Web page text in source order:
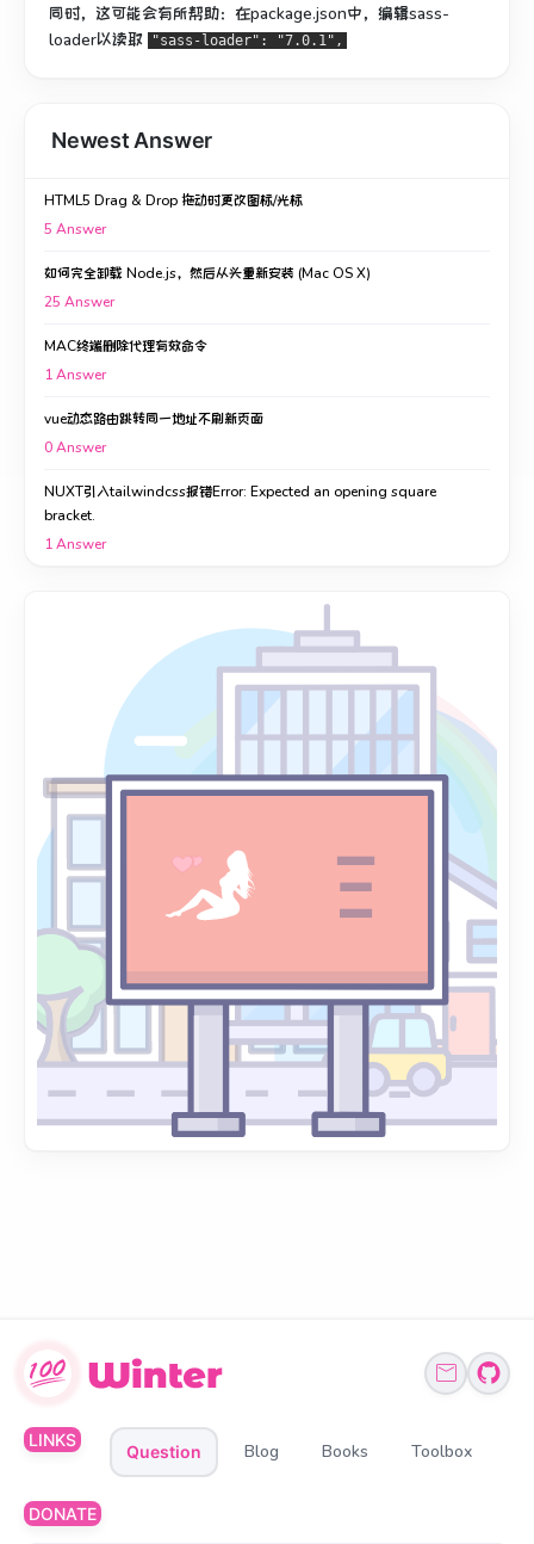
同时，这可能会有所帮助：在package.json中，编辑sass-
loader以读取
"sass-loader": "7.0.1",
Newest Answer
HTML5 Drag & Drop 拖动时更改图标/光标
5 Answer
如何完全卸载 Node.js，然后从头重新安装 (Mac OS X)
25 Answer
MAC终端删除代理有效命令
1Answer
vue动态路由跳转同一地址不刷新页面
0Answer
NUXT引入tailwindcss报错Error: Expected an opening square
bracket.
1Answer
LINKS
Question Blog Books Toolbox
DONATE